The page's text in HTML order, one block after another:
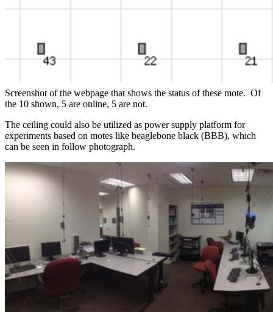
Screenshot of the webpage that shows the status of these mote. Of
the 10 shown, 5 are online, 5 are not.
The ceiling could also be utilized as power supply platform for
experiments based on motes like beaglebone black (BBB), which
can be seen in follow photograph.